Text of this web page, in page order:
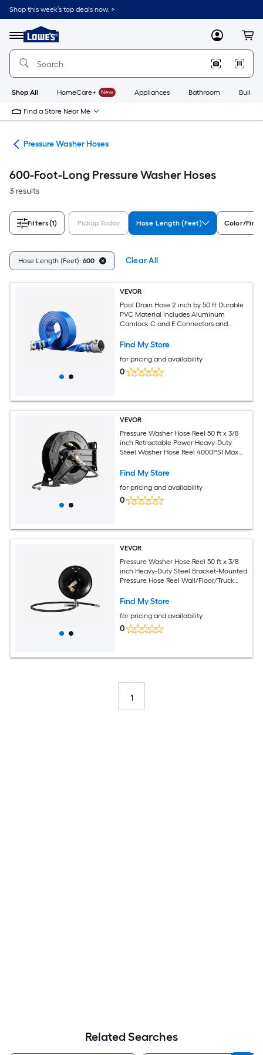
Skip
to
content
Shop this week’s top deals now. >
Menu
Link
to
Lowe's
Improvement
Home
Page
MyLowes
Shop All HomeCare+ New Appliances Bathroom
Find a Store Near Me
Pressure Washer Hoses
600-Foot-Long Pressure Washer Hoses
3 results
Filters(1) Pickup Today Hose Length (Feet) Color/
Hose Length (Feet): 600 Clear All
VEVOR
Pool Drain Hose 2 inch by 50 ft Durable
PVC Material Includes Aluminum
Camlock C and E Connectors and
Find My Store
for pricing and availability
0
VEVOR
Pressure Washer Hose Reel 50 ft x 3/8
inch Retractable Power Heavy-Duty
Steel Washer Hose Reel 4000PSI Max
Mounted for Car WashingGardenFloor
Find My Store
for pricing and availability
0
VEVOR
Pressure Washer Hose Reel 50 ft x 3/8
inch Heavy-Duty Steel Bracket-Mounted
Pressure Hose Reel Wall/Floor/Truck
Hand Crank for Car/Floor
Find My Store
for pricing and availability
0
1
Related Searches